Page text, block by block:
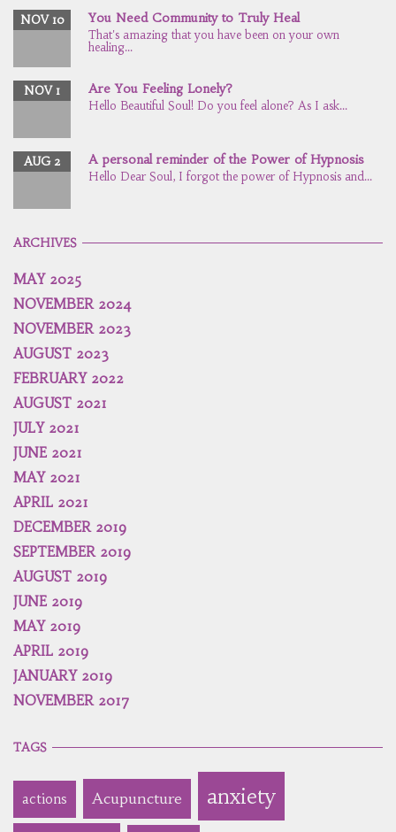
You Need Community to Truly Heal
NOV 10
That's amazing that you have been on your own
healing...
Are You Feeling Lonely?
NOV 1
Hello Beautiful Soul! Do you feel alone? As I ask...
A personal reminder of the Power of Hypnosis
AUG 2
Hello Dear Soul, I forgot the power of Hypnosis and...
ARCHIVES
MAY 2025
NOVEMBER 2024
NOVEMBER 2023
AUGUST 2023
FEBRUARY 2022
AUGUST 2021
JULY 2021
JUNE 2021
MAY 2021
APRIL 2021
DECEMBER 2019
SEPTEMBER 2019
AUGUST 2019
JUNE 2019
MAY 2019
APRIL 2019
JANUARY 2019
NOVEMBER 2017
TAGS
actions Acupuncture anxiety